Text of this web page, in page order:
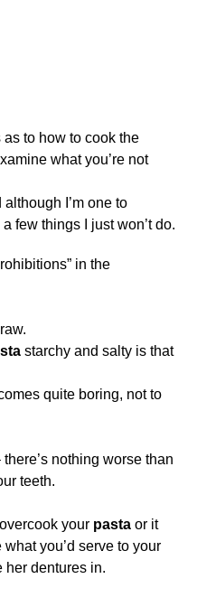
to how to cook the
what you’re not
I’m one to
a few things I just won’t do.
in the
starchy and salty is that
quite boring, not to
there’s nothing worse than
teeth.
your pasta or it
you’d serve to your
her dentures in.